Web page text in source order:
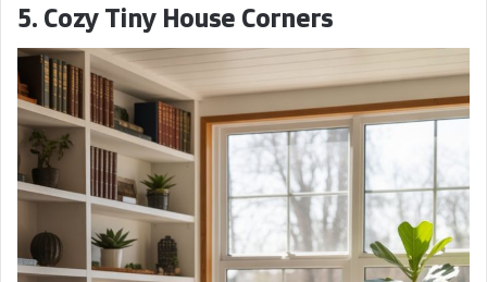
5. Cozy Tiny House Corners